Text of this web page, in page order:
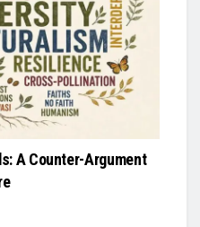
A Counter-Argument